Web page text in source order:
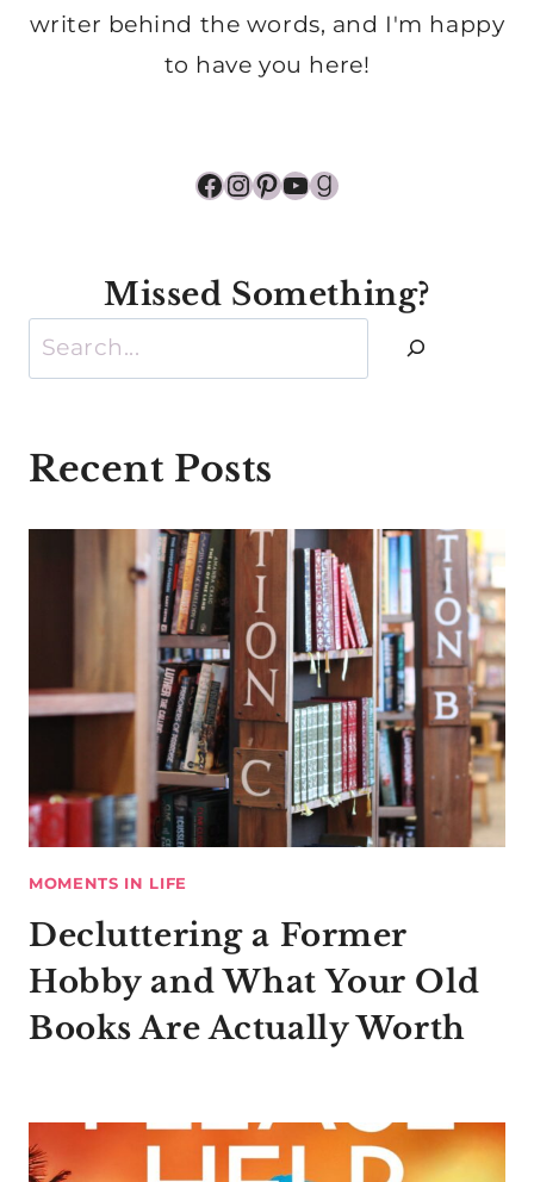
writer behind the words, and I'm happy
to have you here!
Facebook
Instagram
Pinterest
YouTube
Goodreads
Missed Something?
Search
Recent Posts
MOMENTS IN LIFE
Decluttering a Former
Hobby and What Your Old
Books Are Actually Worth